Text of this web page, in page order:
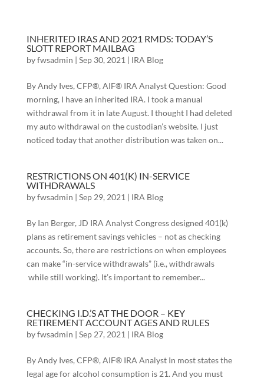
INHERITED IRAS AND 2021 RMDS: TODAY’S
SLOTT REPORT MAILBAG
byfwsadmin | Sep 30, 2021 | IRA Blog
By Andy Ives, CFP®, AIF® IRA Analyst Question: Good
morning, I have an inherited IRA. I took a manual
withdrawal from it in late August. I thought I had deleted
my auto withdrawal on the custodian’s website. I just
noticed today that another distribution was taken on...
RESTRICTIONS ON 401(K) IN-SERVICE
WITHDRAWALS
byfwsadmin | Sep 29, 2021 | IRA Blog
By Ian Berger, JD IRA Analyst Congress designed 401(k)
plans as retirement savings vehicles – not as checking
accounts. So, there are restrictions on when employees
can make “in-service withdrawals” (i.e., withdrawals
while still working). It’s important to remember...
CHECKING I.D.’S AT THE DOOR – KEY
RETIREMENT ACCOUNT AGES AND RULES
byfwsadmin | Sep 27, 2021 | IRA Blog
By Andy Ives, CFP®, AIF® IRA Analyst In most states the
legal age for alcohol consumption is 21. And you must